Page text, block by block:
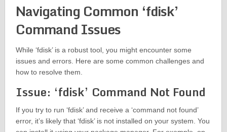
Navigating Common ‘fdisk’
Command Issues
While ‘fdisk’ is a robust tool, you might encounter some
issues and errors. Here are some common challenges and
how to resolve them.
Issue: ‘fdisk’ Command Not Found
If you try to run ‘fdisk’ and receive a ‘command not found’
error, it’s likely that ‘fdisk’ is not installed on your system. You